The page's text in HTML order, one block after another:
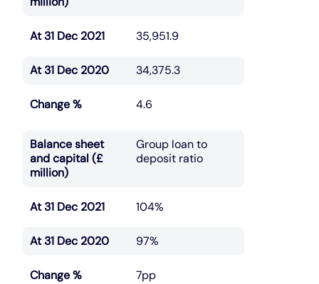
At 31 Dec 2021 35,951.9
At 31 Dec 2020 34,375.3
Change % 4.6
Balance sheet
and capital (£
million)
Group loan to
deposit ratio
At 31 Dec 2021 104%
At 31 Dec 2020 97%
Change % 7pp